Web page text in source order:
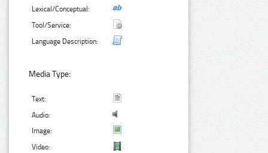
Lexical/Conceptual:
Tool/Service:
Language Description:
Media Type:
Text:
Audio:
Image:
Video: